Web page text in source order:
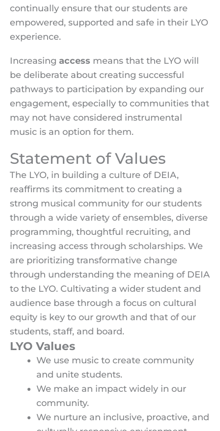
continually ensure that our students are
empowered, supported and safe in their LYO
experience.
Increasing access means that the LYO will
be deliberate about creating successful
pathways to participation by expanding our
engagement, especially to communities that
may not have considered instrumental
music is an option for them.
Statement of Values
The LYO, in building a culture of DEIA,
reaffirms its commitment to creating a
strong musical community for our students
through a wide variety of ensembles, diverse
programming, thoughtful recruiting, and
increasing access through scholarships. We
are prioritizing transformative change
through understanding the meaning of DEIA
to the LYO. Cultivating a wider student and
audience base through a focus on cultural
equity is key to our growth and that of our
students, staff, and board.
LYO Values
We use music to create community
and unite students.
We make an impact widely in our
community.
We nurture an inclusive, proactive, and